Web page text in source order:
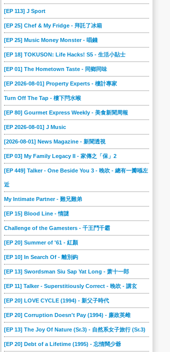
[EP 113] J Sport
[EP 25] Chef & My Fridge - 拜託了冰箱
[EP 25] Music Money Monster - 唱錢
[EP 18] TOKUSON: Life Hacks! S5 - 生活小貼士
[EP 01] The Hometown Taste - 同鄉同味
[EP 2026-08-01] Property Experts - 樓計專家
Turn Off The Tap - 樓下閂水喉
[EP 80] Gourmet Express Weekly - 美食新聞周報
[EP 2026-08-01] J Music
[2026-08-01] News Magazine - 新聞透視
[EP 03] My Family Legacy II - 家傳之「保」2
[EP 449] Talker - One Beside You 3 - 晚吹 - 總有一瓣喺左
近
My Intimate Partner - 難兄難弟
[EP 15] Blood Line - 情謎
Challenge of the Gamesters - 千王鬥千霸
[EP 20] Summer of '61 - 紅顏
[EP 10] In Search Of - 離別鈎
[EP 13] Swordsman Siu Sap Yat Long - 萧十一郎
[EP 11] Talker - Superstitiously Correct - 晚吹 - 講玄
[EP 20] LOVE CYCLE (1994) - 新父子時代
[EP 20] Corruption Doesn't Pay (1994) - 廉政英雌
[EP 13] The Joy Of Nature (Sr.3) - 自然系女子旅行 (Sr.3)
[EP 20] Debt of a Lifetime (1995) - 忘情闊少爺